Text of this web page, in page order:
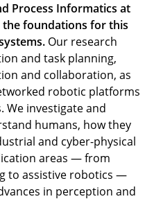
Process Informatics at
the foundations for this
Our research
and task planning,
and collaboration, as
robotic platforms
We investigate and
humans, how they
and cyber-physical
areas — from
to assistive robotics —
in perception and